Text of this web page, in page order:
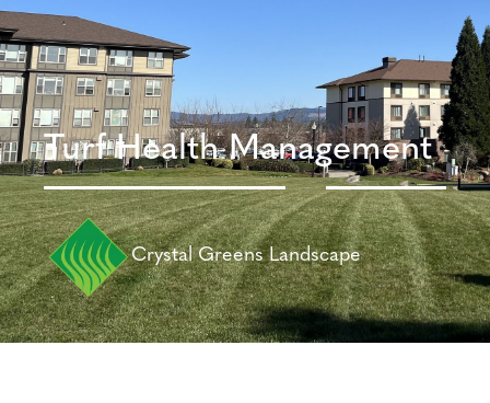
Turf Health Management
Crystal Greens Landscape